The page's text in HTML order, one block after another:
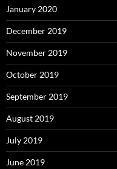
January 2020
December 2019
November 2019
October 2019
September 2019
August 2019
July 2019
June 2019